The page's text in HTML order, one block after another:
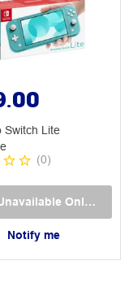
Switch Lite
(0)
Online
Notify me